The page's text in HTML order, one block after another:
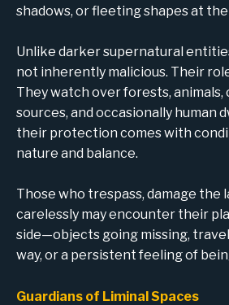
shadows, or fleeting shapes at
Unlike darker supernatural
not inherently malicious. Their
They watch over forests, animals,
sources, and occasionally human
their protection comes with
nature and balance.
Those who trespass, damage the
carelessly may encounter their
side—objects going missing,
way, or a persistent feeling of
Guardians of Liminal Spaces